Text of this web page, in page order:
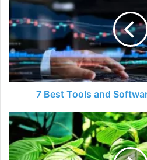
Tools
and
Software
for
Day
Trading
7 Best Tools and
4
Most
Common
Types